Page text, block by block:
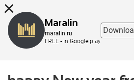
Maralin
maralin.ru
FREE - in Google play